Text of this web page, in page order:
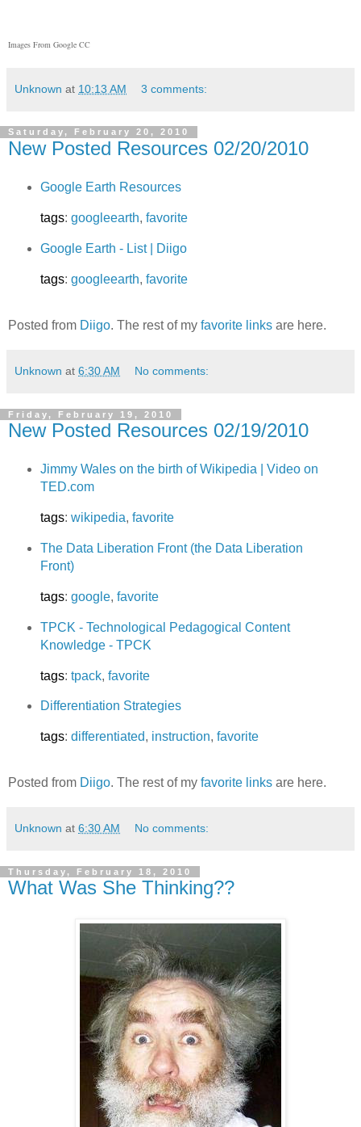
Images From Google CC
Unknown at 10:13 AM 3 comments:
Saturday, February 20, 2010
New Posted Resources 02/20/2010
Google Earth Resources
tags: googleearth, favorite
Google Earth - List | Diigo
tags: googleearth, favorite
Posted from Diigo. The rest of my favorite links are here.
Unknown at 6:30 AM No comments:
Friday, February 19, 2010
New Posted Resources 02/19/2010
Jimmy Wales on the birth of Wikipedia | Video on
TED.com
tags: wikipedia, favorite
The Data Liberation Front (the Data Liberation
Front)
tags: google, favorite
TPCK - Technological Pedagogical Content
Knowledge - TPCK
tags: tpack, favorite
Differentiation Strategies
tags: differentiated, instruction, favorite
Posted from Diigo. The rest of my favorite links are here.
Unknown at 6:30 AM No comments:
Thursday, February 18, 2010
What Was She Thinking??